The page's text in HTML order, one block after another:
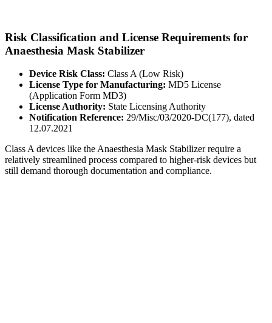
Risk Classification and License Requirements for
Anaesthesia Mask Stabilizer
Device Risk Class: Class A (Low Risk)
License Type for Manufacturing: MD5 License
(Application Form MD3)
License Authority: State Licensing Authority
Notification Reference: 29/Misc/03/2020-DC(177), dated
12.07.2021
Class A devices like the Anaesthesia Mask Stabilizer require a
relatively streamlined process compared to higher-risk devices but
still demand thorough documentation and compliance.